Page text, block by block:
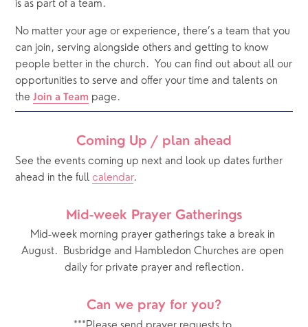
is as part of a team.
No matter your age or experience, there’s a team that you
can join, serving alongside others and getting to know
people better in the church.
You can find out about all our
opportunities to serve and offer your time and talents on
the Join a Team page.
Coming Up / plan ahead
See the events coming up next and look up dates further
ahead in the full calendar.
Mid-week Prayer Gatherings
Mid-week morning prayer gatherings take a break in
August.  Busbridge and Hambledon Churches are open
daily for private prayer and reflection.
Can we pray for you?